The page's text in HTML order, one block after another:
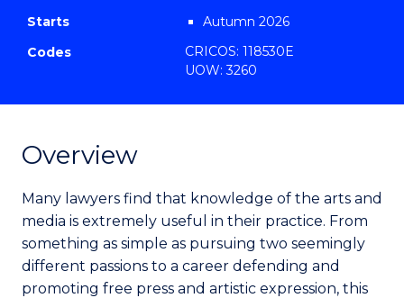
Favourites
Starts
Autumn 2026
Codes
CRICOS: 118530E
UOW: 3260
Overview
Many lawyers find that knowledge of the arts and
media is extremely useful in their practice. From
something as simple as pursuing two seemingly
different passions to a career defending and
promoting free press and artistic expression, this